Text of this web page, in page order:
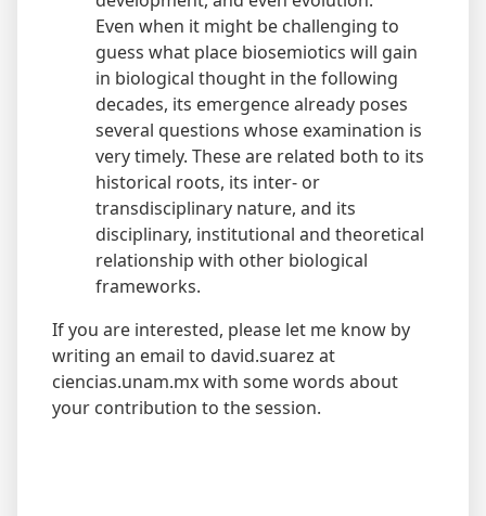
Even when it might be challenging to
guess what place biosemiotics will gain
in biological thought in the following
decades, its emergence already poses
several questions whose examination is
very timely. These are related both to its
historical roots, its inter- or
transdisciplinary nature, and its
disciplinary, institutional and theoretical
relationship with other biological
frameworks.
If you are interested, please let me know by
writing an email to david.suarez at
ciencias.unam.mx with some words about
your contribution to the session.